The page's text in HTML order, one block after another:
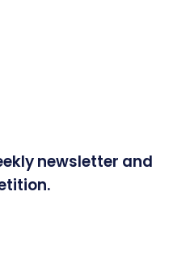
newsletter and